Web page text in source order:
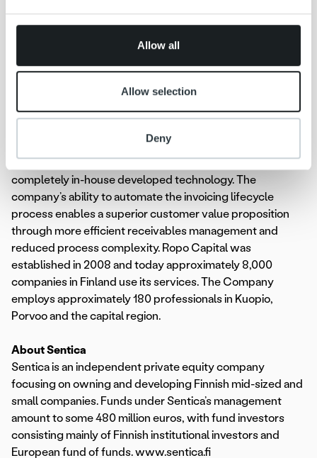
provided to them or that they’ve collected from your use
Allow all
Allow selection
Deny
E-mail: rasmus.molander@adelisequity.com
About Ropo Capital
Ropo Capital is an invoice lifecycle services provider
driven by strong technological platform. Currently it is the
only company in the Nordics with the ability to cover the
services, from invoicing and sales ledger management to
receivables financing and debt collection, by leveraging
completely in-house developed technology. The
company’s ability to automate the invoicing lifecycle
process enables a superior customer value proposition
through more efficient receivables management and
reduced process complexity. Ropo Capital was
established in 2008 and today approximately 8,000
companies in Finland use its services. The Company
employs approximately 180 professionals in Kuopio,
Porvoo and the capital region.
About Sentica
Sentica is an independent private equity company
focusing on owning and developing Finnish mid-sized and
small companies. Funds under Sentica’s management
amount to some 480 million euros, with fund investors
consisting mainly of Finnish institutional investors and
European fund of funds. www.sentica.fi